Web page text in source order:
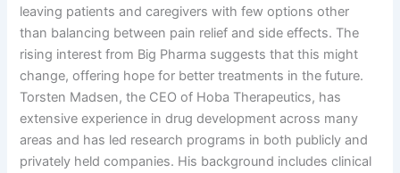
leaving patients and caregivers with few options other
than balancing between pain relief and side effects. The
rising interest from Big Pharma suggests that this might
change, offering hope for better treatments in the future.
Torsten Madsen, the CEO of Hoba Therapeutics, has
extensive experience in drug development across many
areas and has led research programs in both publicly and
privately held companies. His background includes clinical